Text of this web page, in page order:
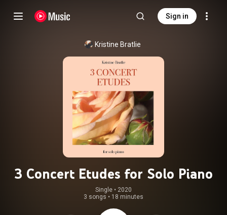
Sign in
Kristine Bratlie
3 Concert Etudes for Solo Piano
Single • 2020
3 songs • 18 minutes